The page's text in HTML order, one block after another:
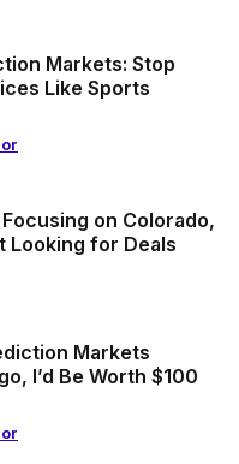
Markets: Stop
Like Sports
on Colorado,
Looking for Deals
Markets
I’d Be Worth $100